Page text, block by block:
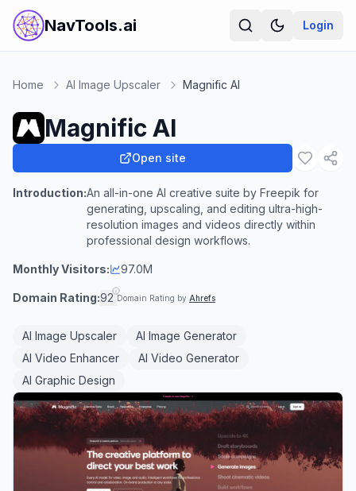
NavTools.ai Login
Home AI Image Upscaler Magnific AI
Magnific AI
Open site
Introduction:An all-in-one AI creative suite by Freepik for
generating, upscaling, and editing ultra-high-
resolution images and videos directly within
professional design workflows.
Monthly Visitors: 97.0M
Domain Rating:92 Domain Rating by Ahrefs
AI Image Upscaler
AI Image Generator
AI Video Enhancer
AI Video Generator
AI Graphic Design